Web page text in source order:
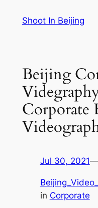
Shoot In Beijing
Beijing
Corporate
Jul 30, 2021—
in Corporate